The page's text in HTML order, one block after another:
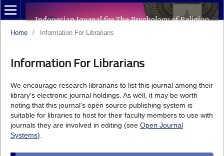
Home / Information For Librarians
Information For Librarians
We encourage research librarians to list this journal among their
library's electronic journal holdings. As well, it may be worth
noting that this journal's open source publishing system is
suitable for libraries to host for their faculty members to use with
journals they are involved in editing (see Open Journal
Systems).